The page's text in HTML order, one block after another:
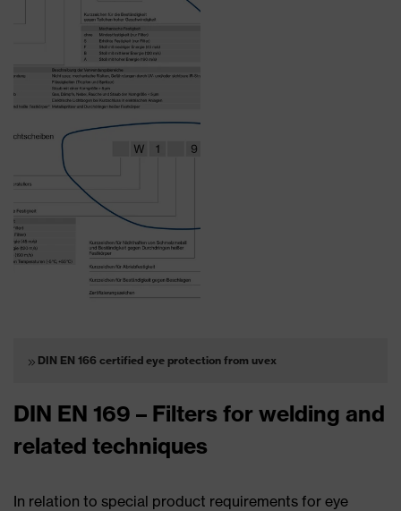
DIN EN 166 certified eye protection from uvex
DIN EN 169 – Filters for welding and
related techniques
In relation to special product requirements for eye